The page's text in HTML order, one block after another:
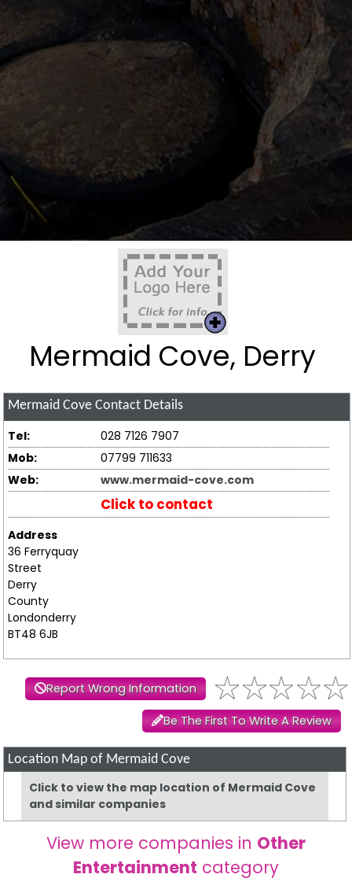
Mermaid Cove, Derry
Mermaid Cove Contact Details
Tel:
028 7126 7907
Mob:
07799 711633
Web:
www.mermaid-cove.com
Click to contact
Address
36 Ferryquay
Street
Derry
County
Londonderry
BT48 6JB
Report Wrong Information
Be The First To Write A Review
Location Map of Mermaid Cove
Click to view the map location of Mermaid Cove
and similar companies
View more companies in Other
Entertainment category